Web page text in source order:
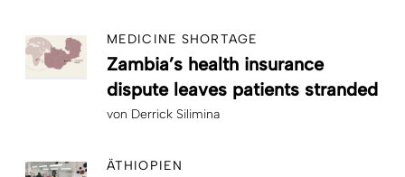
MEDICINE SHORTAGE
Zambia’s health insurance
dispute leaves patients stranded
von Derrick Silimina
ÄTHIOPIEN